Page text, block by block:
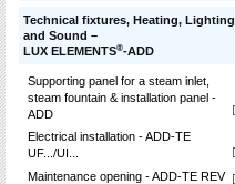
Technical fixtures, Heating, Lighting
and Sound –
LUX ELEMENTS®-ADD
Supporting panel for a steam inlet,
steam fountain & installation panel -
ADD
Electrical installation - ADD-TE
UF.../UI...
Maintenance opening - ADD-TE REV